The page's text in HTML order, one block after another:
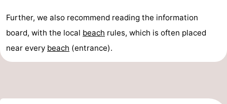
Further, we also recommend reading the information
board, with the local beach rules, which is often placed
near every beach (entrance).